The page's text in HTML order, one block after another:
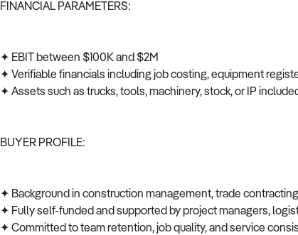
FINANCIAL PARAMETERS:
✦ EBIT between $100K and $2M
✦ Verifiable financials including job costing, equipment
✦ Assets such as trucks, tools, machinery, stock, or IP
BUYER PROFILE:
✦ Background in construction management, trade
✦ Fully self-funded and supported by project managers,
✦ Committed to team retention, job quality, and service